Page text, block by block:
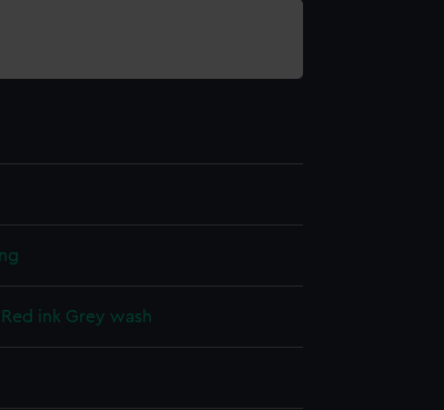
Red ink Grey wash